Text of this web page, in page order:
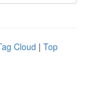
Cloud | Top